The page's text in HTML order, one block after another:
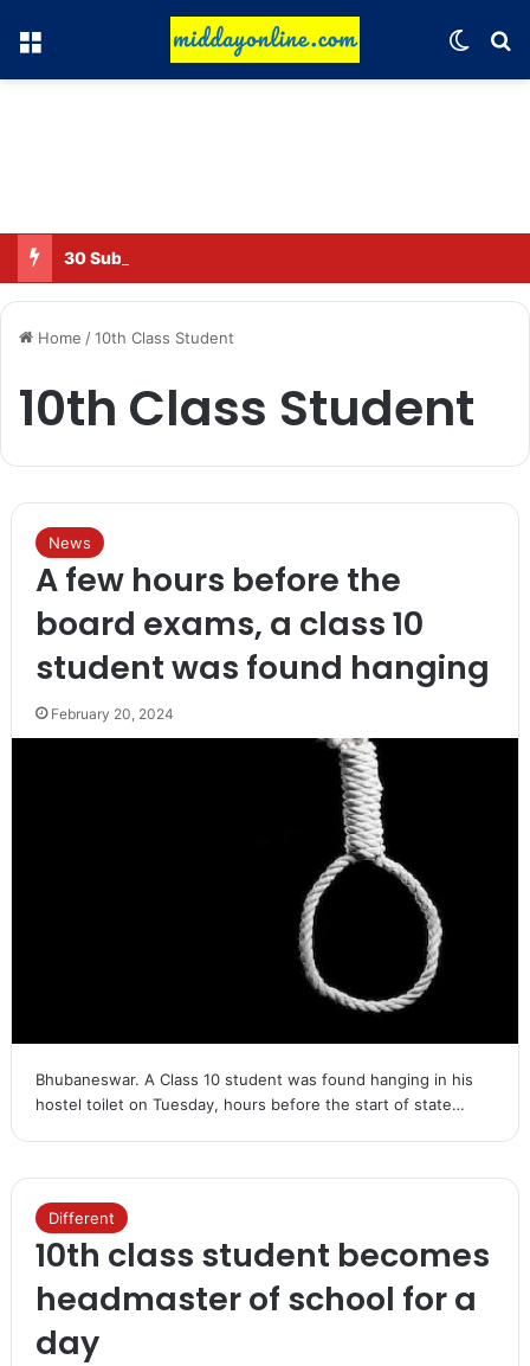
Menu
30 Sub-Inspectors transferred in Ghaziabad
Home /10th Class Student
10th Class Student
News
A few hours before the
board exams, a class 10
student was found hanging
February 20, 2024
Bhubaneswar. A Class 10 student was found hanging in his
hostel toilet on Tuesday, hours before the start of state…
Different
10th class student becomes
headmaster of school for a
day